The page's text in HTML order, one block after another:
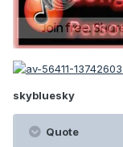
skybluesky
Quote